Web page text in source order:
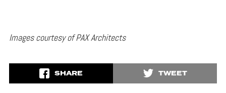
Images courtesy of PAX Architects
SHARE TWEET